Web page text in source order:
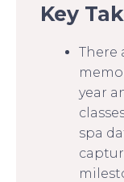
Key
There
year
spa